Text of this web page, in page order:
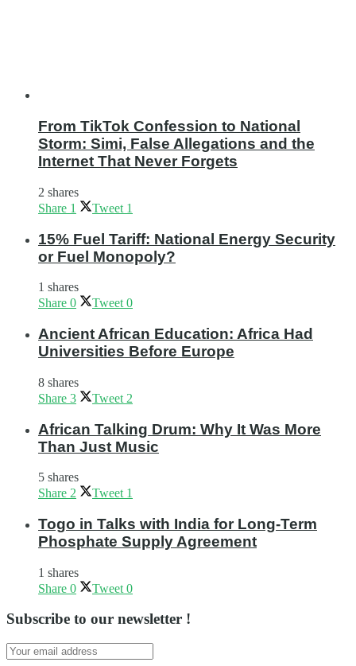
From TikTok Confession to National
Storm: Simi, False Allegations and the
Internet That Never Forgets
2 shares
Share 1 Tweet 1
15% Fuel Tariff: National Energy Security
or Fuel Monopoly?
1 shares
Share 0 Tweet 0
Ancient African Education: Africa Had
Universities Before Europe
8 shares
Share 3 Tweet 2
African Talking Drum: Why It Was More
Than Just Music
5 shares
Share 2 Tweet 1
Togo in Talks with India for Long-Term
Phosphate Supply Agreement
1 shares
Share 0 Tweet 0
Subscribe to our newsletter !